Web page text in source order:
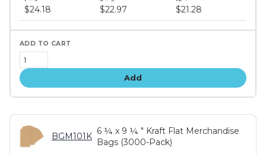
price
tiers
$24.18 $22.97 $21.28
Add
BGM101K
6 ¼ x 9 ¼ " Kraft Flat Merchandise
Bags (3000-Pack)